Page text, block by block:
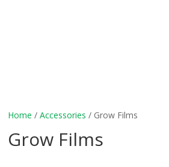
Home / Accessories / Grow Films
Grow Films